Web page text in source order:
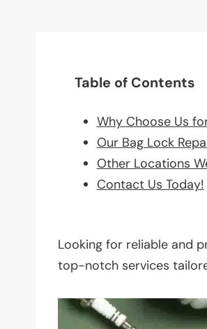
Table of Contents
Why Choose Us
Our Bag Lock
Other Locations
Contact Us Today!
Looking for reliable and
top-notch services